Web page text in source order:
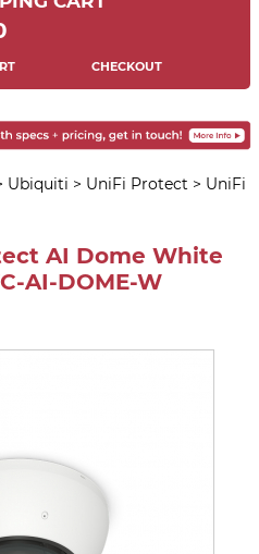
CHECKOUT
Ubiquiti > UniFi Protect > UniFi
AI Dome White
AI-DOME-W